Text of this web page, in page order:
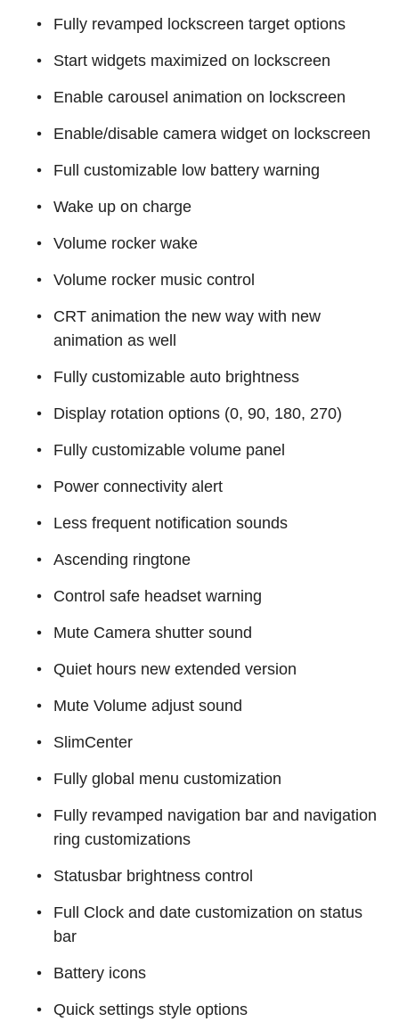
Fully revamped lockscreen target options
Start widgets maximized on lockscreen
Enable carousel animation on lockscreen
Enable/disable camera widget on lockscreen
Full customizable low battery warning
Wake up on charge
Volume rocker wake
Volume rocker music control
CRT animation the new way with new
animation as well
Fully customizable auto brightness
Display rotation options (0, 90, 180, 270)
Fully customizable volume panel
Power connectivity alert
Less frequent notification sounds
Ascending ringtone
Control safe headset warning
Mute Camera shutter sound
Quiet hours new extended version
Mute Volume adjust sound
SlimCenter
Fully global menu customization
Fully revamped navigation bar and navigation
ring customizations
Statusbar brightness control
Full Clock and date customization on status
bar
Battery icons
Quick settings style options